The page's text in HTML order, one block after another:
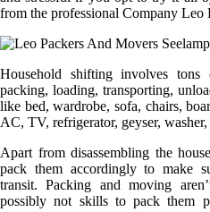
from the professional Company Leo
Household shifting involves tons
packing, loading, transporting,
like bed, wardrobe, sofa, chairs,
AC, TV, refrigerator, geyser, washer,
Apart from disassembling the
pack them accordingly to make
transit. Packing and moving
possibly not skills to pack them